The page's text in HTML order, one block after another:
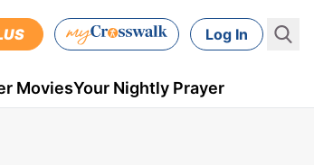
Log In
MoviesYour Nightly Prayer